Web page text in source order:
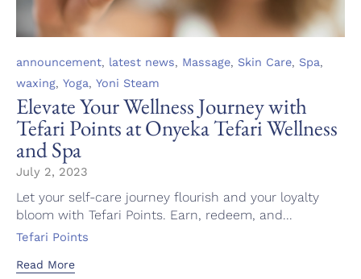
Category
announcement, latest news, Massage, Skin Care, Spa,
waxing, Yoga, Yoni Steam
Elevate Your Wellness Journey with
Tefari Points at Onyeka Tefari Wellness
and Spa
July 2, 2023
Let your self-care journey flourish and your loyalty
bloom with Tefari Points. Earn, redeem, and...
Tags
Tefari Points
Read More